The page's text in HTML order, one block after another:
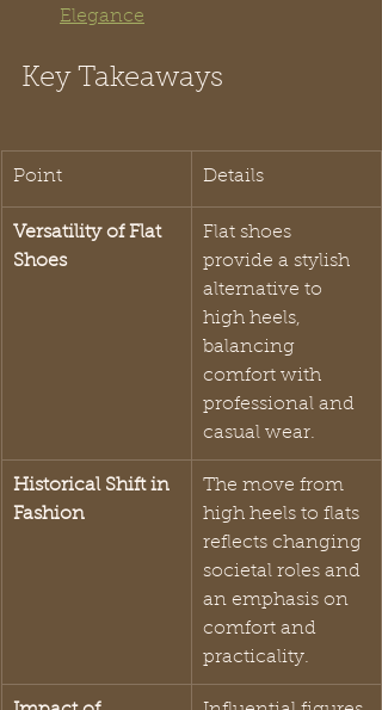
Elegance
Key Takeaways
Point Details
Versatility of Flat
Shoes
Flat shoes
provide a stylish
alternative to
high heels,
balancing
comfort with
professional and
casual wear.
Historical Shift in
Fashion
The move from
high heels to flats
reflects changing
societal roles and
an emphasis on
comfort and
practicality.